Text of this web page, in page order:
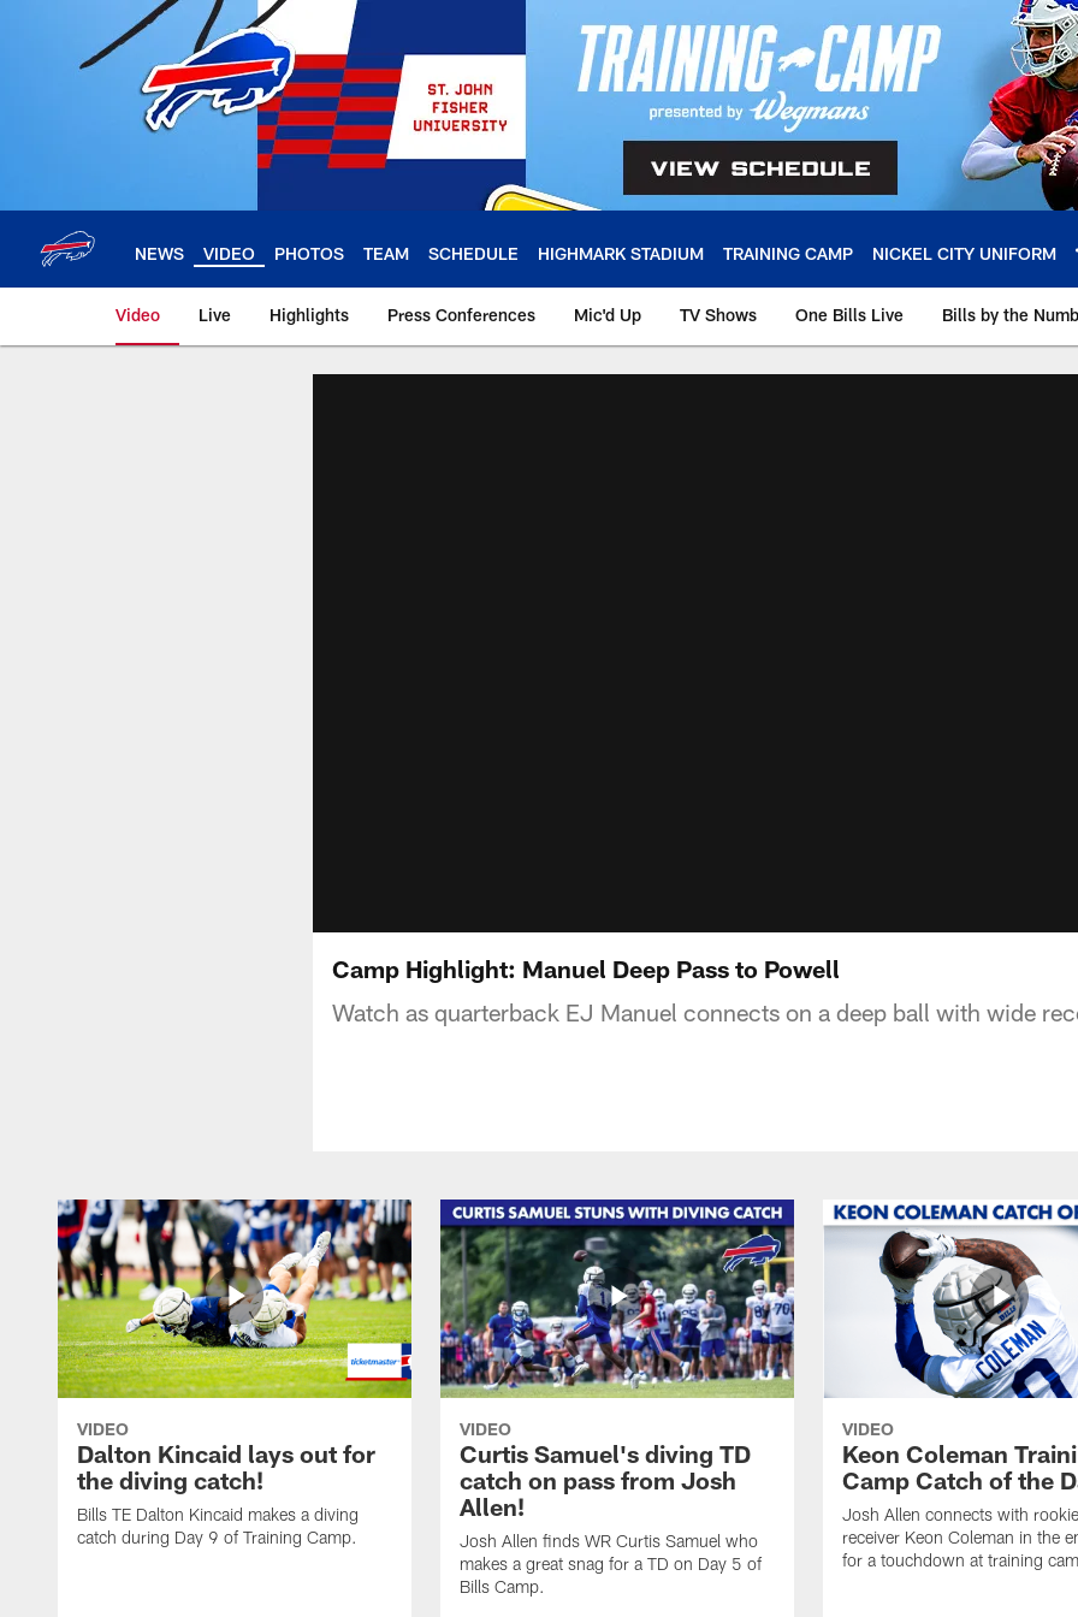
NEWS VIDEO PHOTOS TEAM SCHEDULE HIGHMARK STADIUM TRAINING CAMP NICKEL CITY UNIFORM
Video Live Highlights Press Conferences Mic'd Up TV Shows One Bills Live Bills by the
Camp Highlight: Manuel Deep Pass to Powell
Watch as quarterback EJ Manuel connects on a deep ball with wide
VIDEO
Dalton Kincaid lays out for
the diving catch!
Bills TE Dalton Kincaid makes a diving
catch during Day 9 of Training Camp.
VIDEO
Curtis Samuel's diving TD
catch on pass from Josh
Allen!
Josh Allen finds WR Curtis Samuel who
makes a great snag for a TD on Day 5 of
Bills Camp.
VIDEO
Keon Coleman
Camp Catch of the
Josh Allen connects with
receiver Keon Coleman in the
for a touchdown at training